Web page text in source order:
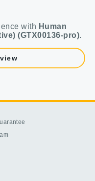
with Human
(GTX00136-pro).